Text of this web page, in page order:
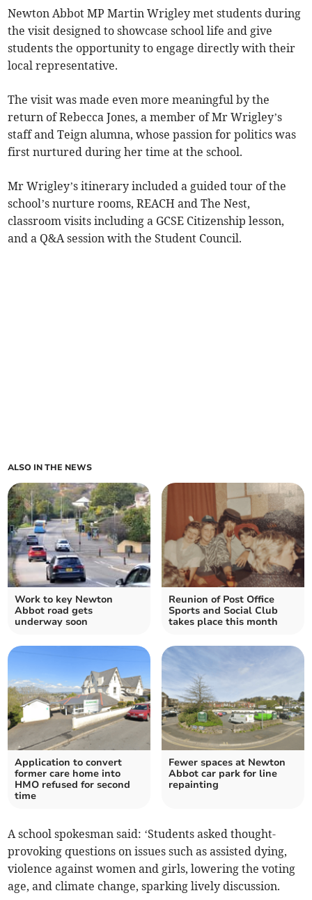
Newton Abbot MP Martin Wrigley met students during
the visit designed to showcase school life and give
students the opportunity to engage directly with their
local representative.
The visit was made even more meaningful by the
return of Rebecca Jones, a member of Mr Wrigley’s
staff and Teign alumna, whose passion for politics was
first nurtured during her time at the school.
Mr Wrigley’s itinerary included a guided tour of the
school’s nurture rooms, REACH and The Nest,
classroom visits including a GCSE Citizenship lesson,
and a Q&A session with the Student Council.
ALSO IN THE NEWS
Work to key Newton
Abbot road gets
underway soon
Reunion of Post Office
Sports and Social Club
takes place this month
Application to convert
former care home into
HMO refused for second
time
Fewer spaces at Newton
Abbot car park for line
repainting
A school spokesman said: ‘Students asked thought-
provoking questions on issues such as assisted dying,
violence against women and girls, lowering the voting
age, and climate change, sparking lively discussion.